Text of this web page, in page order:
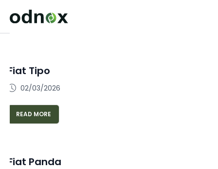
Fiat Tipo
02/03/2026
READ MORE
Fiat Panda